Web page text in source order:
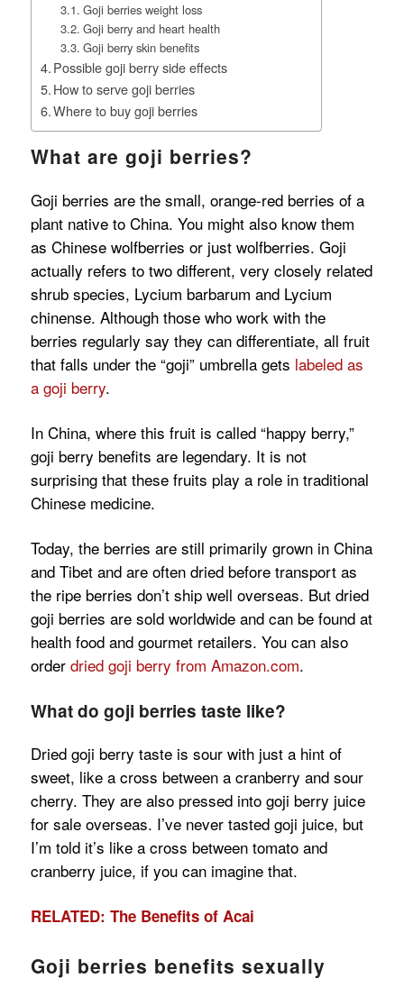
Goji berries weight loss
Goji berry and heart health
Goji berry skin benefits
Possible goji berry side effects
How to serve goji berries
Where to buy goji berries
What are goji berries?
Goji berries are the small, orange-red berries of a
plant native to China. You might also know them
as Chinese wolfberries or just wolfberries. Goji
actually refers to two different, very closely related
shrub species, Lycium barbarum and Lycium
chinense. Although those who work with the
berries regularly say they can differentiate, all fruit
that falls under the “goji” umbrella gets labeled as
a goji berry.
In China, where this fruit is called “happy berry,”
goji berry benefits are legendary. It is not
surprising that these fruits play a role in traditional
Chinese medicine.
Today, the berries are still primarily grown in China
and Tibet and are often dried before transport as
the ripe berries don’t ship well overseas. But dried
goji berries are sold worldwide and can be found at
health food and gourmet retailers. You can also
order dried goji berry from Amazon.com.
What do goji berries taste like?
Dried goji berry taste is sour with just a hint of
sweet, like a cross between a cranberry and sour
cherry. They are also pressed into goji berry juice
for sale overseas. I’ve never tasted goji juice, but
I’m told it’s like a cross between tomato and
cranberry juice, if you can imagine that.
RELATED: The Benefits of Acai
Goji berries benefits sexually